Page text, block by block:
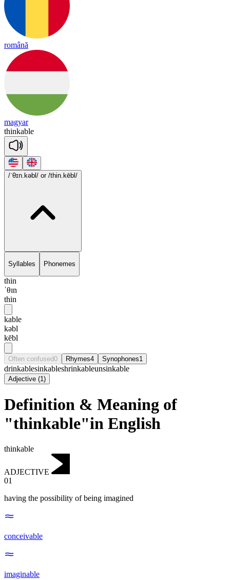
română
magyar
thinkable
/ˈθɪn.kəbl/ or /thin.kēbl/
Syllables Phonemes
thin
ˈθɪn
thin
kable
kəbl
kēbl
Often confused0 Rhymes4 Synophones1
drinkablesinkableshrinkableunsinkable
Adjective (1)
Definition & Meaning of
"thinkable"in English
thinkable
ADJECTIVE
01
having the possibility of being imagined
conceivable
imaginable